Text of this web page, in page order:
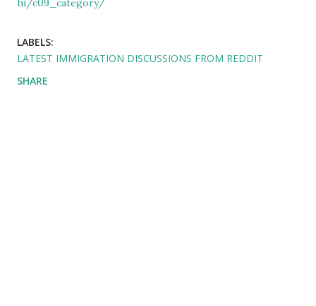
hi/c09_category/
LABELS:
LATEST IMMIGRATION DISCUSSIONS FROM REDDIT
SHARE